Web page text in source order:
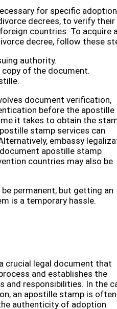
for specific adoption
decrees, to verify their
countries. To acquire
decree, follow these
authority.
of the document.
document verification,
before the apostille
it takes to obtain the
stamp services can
embassy
apostille stamp
countries may also be
permanent, but getting an
is a temporary hassle.
crucial legal document that
and establishes the
and responsibilities. In the
an apostille stamp is often
authenticity of adoption